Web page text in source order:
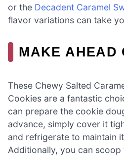
or the Decadent Caramel
flavor variations can take
MAKE AHEAD
These Chewy Salted
Cookies are a fantastic
can prepare the cookie
advance, simply cover it
and refrigerate to maintain
Additionally, you can scoop